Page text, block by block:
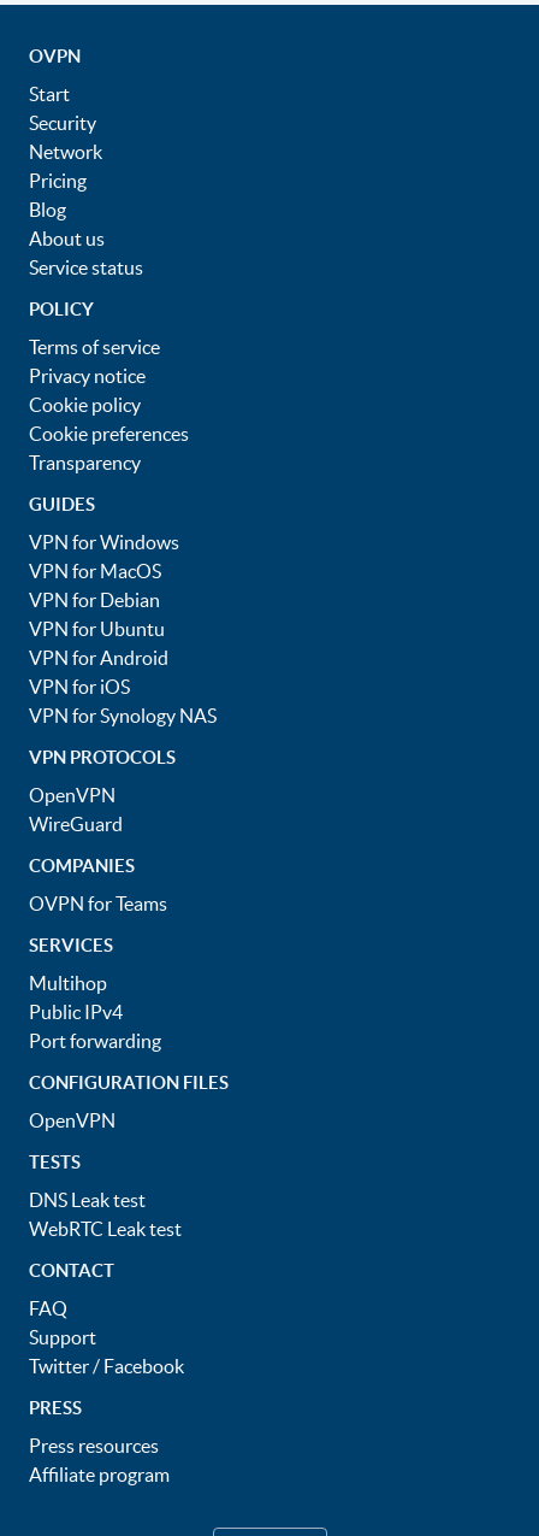
OVPN
Start
Security
Network
Pricing
Blog
About us
Service status
POLICY
Terms of service
Privacy notice
Cookie policy
Cookie preferences
Transparency
GUIDES
VPN for Windows
VPN for MacOS
VPN for Debian
VPN for Ubuntu
VPN for Android
VPN for iOS
VPN for Synology NAS
VPN PROTOCOLS
OpenVPN
WireGuard
COMPANIES
OVPN for Teams
SERVICES
Multihop
Public IPv4
Port forwarding
CONFIGURATION FILES
OpenVPN
TESTS
DNS Leak test
WebRTC Leak test
CONTACT
FAQ
Support
Twitter/ Facebook
PRESS
Press resources
Affiliate program